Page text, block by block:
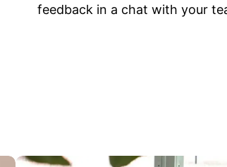
feedback in a chat with your